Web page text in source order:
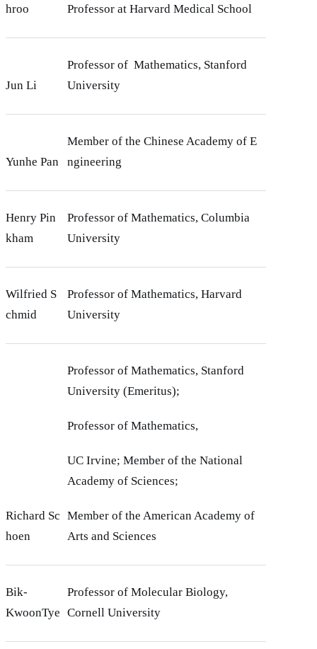
hroo
Professor at Harvard Medical School
Jun Li
Professor of Mathematics, Stanford
University
Yunhe Pan
Member of the Chinese Academy of E
ngineering
Henry Pin
kham
Professor of Mathematics, Columbia
University
Wilfried S
chmid
Professor of Mathematics, Harvard
University
Richard Sc
hoen
Professor of Mathematics, Stanford
University (Emeritus);
Professor of Mathematics,
UC Irvine; Member of the National
Academy of Sciences;
Member of the American Academy of
Arts and Sciences
Bik-
KwoonTye
Professor of Molecular Biology,
Cornell University